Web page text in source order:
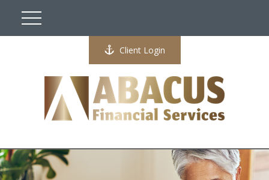
Client Login